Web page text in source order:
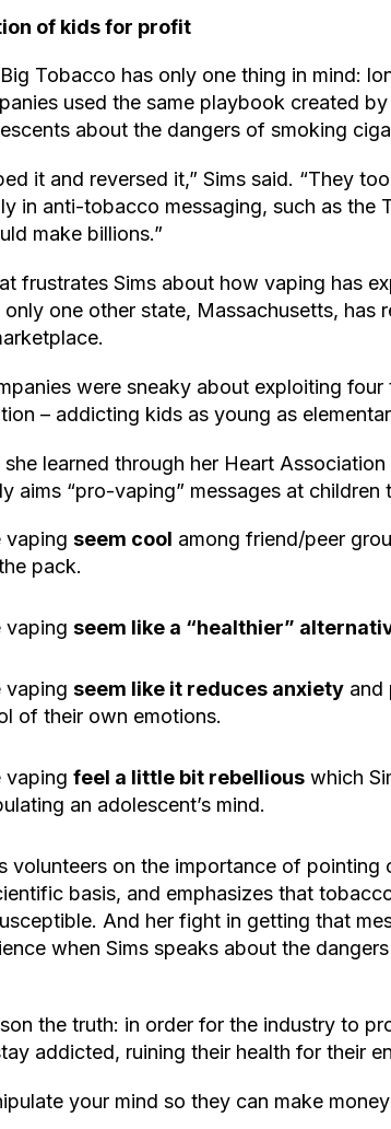
of kids for profit
Tobacco has only one thing in mind:
used the same playbook created
about the dangers of smoking
it and reversed it,” Sims said. “They
in anti-tobacco messaging, such as the
make billions.”
frustrates Sims about how vaping has
only one other state, Massachusetts,
were sneaky about exploiting
– addicting kids as young as
she learned through her Heart
aims “pro-vaping” messages at children
vaping seem cool among friend/peer
pack.
vaping seem like a “healthier”
vaping seem like it reduces anxiety and
of their own emotions.
vaping feel a little bit rebellious which
an adolescent’s mind.
volunteers on the importance of
basis, and emphasizes that
And her fight in getting that
when Sims speaks about the
the truth: in order for the industry to
addicted, ruining their health for their
your mind so they can make